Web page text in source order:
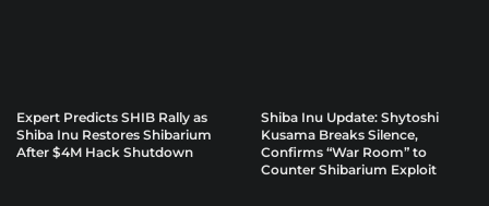
Expert Predicts SHIB Rally as
Shiba Inu Restores Shibarium
After $4M Hack Shutdown
Shiba Inu Update: Shytoshi
Kusama Breaks Silence,
Confirms “War Room” to
Counter Shibarium Exploit